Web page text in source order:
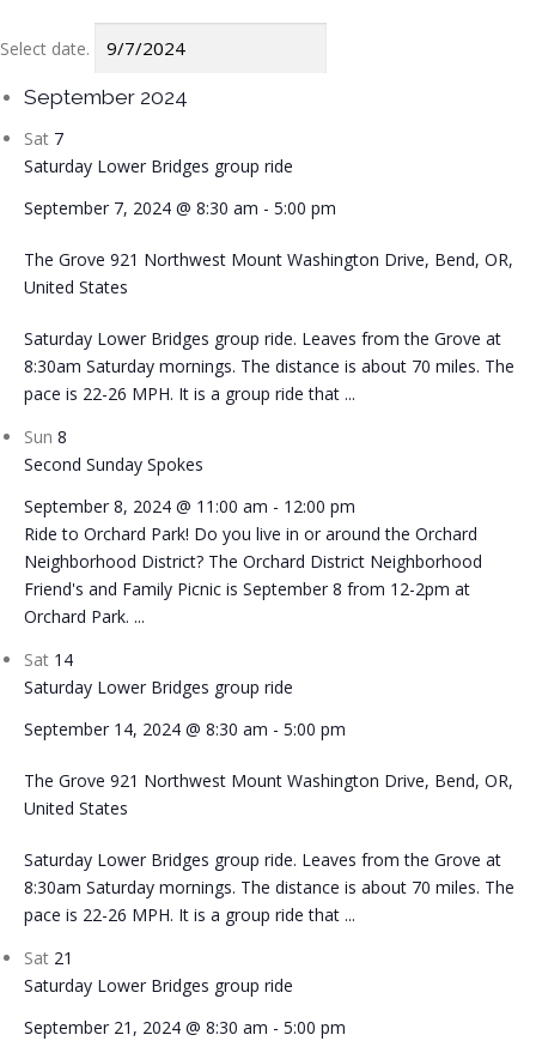
Select date.
September 2024
Sat 7
Saturday Lower Bridges group ride
September 7, 2024 @ 8:30 am - 5:00 pm
The Grove 921 Northwest Mount Washington Drive, Bend, OR,
United States
Saturday Lower Bridges group ride. Leaves from the Grove at
8:30am Saturday mornings. The distance is about 70 miles. The
pace is 22-26 MPH. It is a group ride that ...
Sun 8
Second Sunday Spokes
September 8, 2024 @ 11:00 am - 12:00 pm
Ride to Orchard Park! Do you live in or around the Orchard
Neighborhood District? The Orchard District Neighborhood
Friend's and Family Picnic is September 8 from 12-2pm at
Orchard Park. ...
Sat 14
Saturday Lower Bridges group ride
September 14, 2024 @ 8:30 am - 5:00 pm
The Grove 921 Northwest Mount Washington Drive, Bend, OR,
United States
Saturday Lower Bridges group ride. Leaves from the Grove at
8:30am Saturday mornings. The distance is about 70 miles. The
pace is 22-26 MPH. It is a group ride that ...
Sat 21
Saturday Lower Bridges group ride
September 21, 2024 @ 8:30 am - 5:00 pm